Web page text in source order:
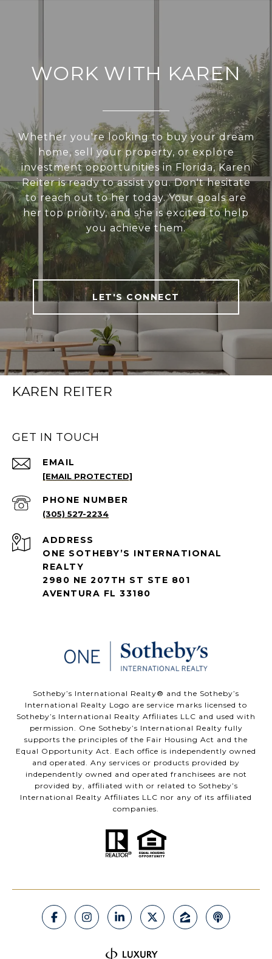
WORK WITH KAREN
Whether you're looking to buy your dream
home, sell your property, or explore
investment opportunities in Florida, Karen
Reiter is ready to assist you. Don't hesitate
to reach out to her today. Your goals are
her top priority, and she is excited to help
you achieve them.
LET'S CONNECT
KAREN REITER
GET IN TOUCH
EMAIL
[EMAIL PROTECTED]
PHONE NUMBER
(305) 527-2234
ADDRESS
ONE SOTHEBY’S INTERNATIONAL
REALTY
2980 NE 207TH ST STE 801
AVENTURA FL 33180
​​​​​Sotheby’s International Realty®️ and the Sotheby’s
International Realty Logo are service marks licensed to
Sotheby’s International Realty Affiliates LLC and used with
permission. One Sotheby’s International Realty fully
supports the principles of the Fair Housing Act and the
Equal Opportunity Act. Each office is independently owned
and operated. Any services or products provided by
independently owned and operated franchisees are not
provided by, affiliated with or related to Sotheby’s
International Realty Affiliates LLC nor any of its affiliated
companies.